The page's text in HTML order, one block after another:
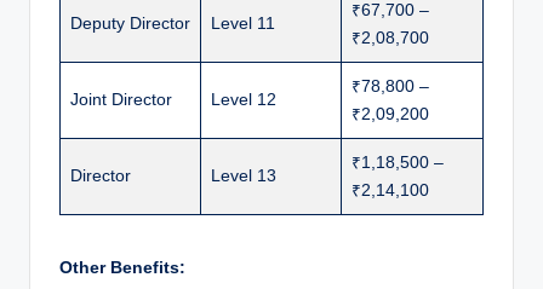
Deputy Director Level 11
₹67,700 –
₹2,08,700
Joint Director Level 12
₹78,800 –
₹2,09,200
Director Level 13
₹1,18,500 –
₹2,14,100
Other Benefits: